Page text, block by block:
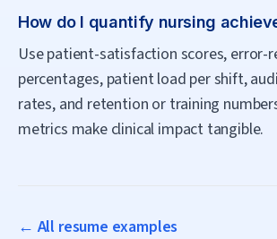
How do I quantify nursing
Use patient-satisfaction scores, error-
percentages, patient load per shift,
rates, and retention or training
metrics make clinical impact tangible.
← All resume examples